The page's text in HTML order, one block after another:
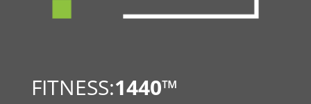
FITNESS:1440™